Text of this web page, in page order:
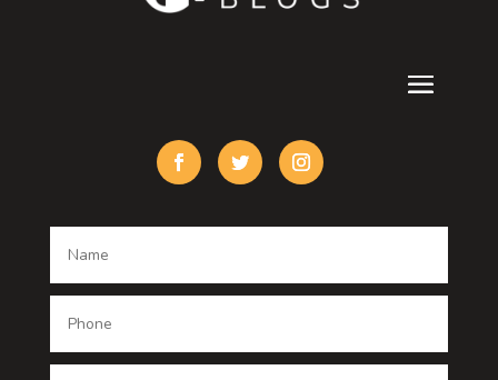
Custom Window Covering
Dance studio